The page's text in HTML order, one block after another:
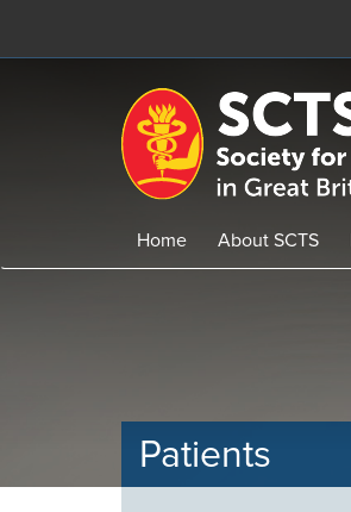
Home About SCTS
Patients